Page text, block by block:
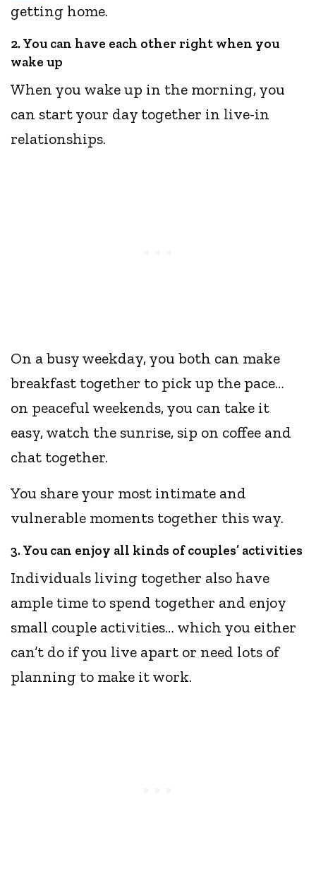
getting home.
2. You can have each other right when you
wake up
When you wake up in the morning, you
can start your day together in live-in
relationships.
On a busy weekday, you both can make
breakfast together to pick up the pace…
on peaceful weekends, you can take it
easy, watch the sunrise, sip on coffee and
chat together.
You share your most intimate and
vulnerable moments together this way.
3. You can enjoy all kinds of couples’ activities
Individuals living together also have
ample time to spend together and enjoy
small couple activities… which you either
can’t do if you live apart or need lots of
planning to make it work.